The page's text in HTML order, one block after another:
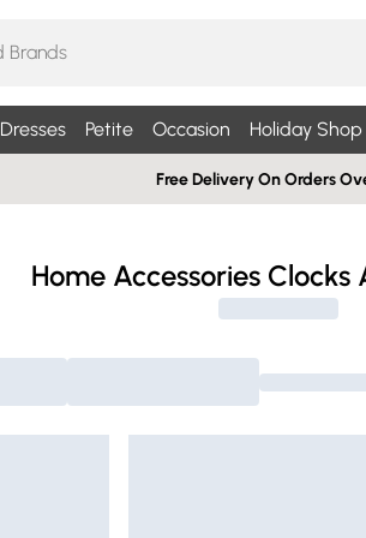
Dresses Petite Occasion Holiday Shop
Free Delivery On Orders
Home Accessories Clocks